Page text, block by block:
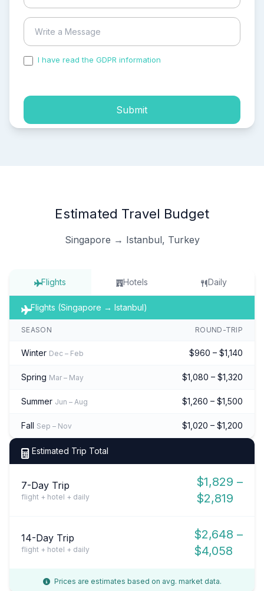
I have read the GDPR information
Submit
Estimated Travel Budget
Singapore → Istanbul, Turkey
Flights Hotels Daily
Flights (Singapore → Istanbul)
SEASON ROUND-TRIP
Winter Dec – Feb $960 – $1,140
Spring Mar – May $1,080 – $1,320
Summer Jun – Aug $1,260 – $1,500
Fall Sep – Nov $1,020 – $1,200
Estimated Trip Total
7-Day Trip
flight + hotel + daily
$1,829 –
$2,819
14-Day Trip
flight + hotel + daily
$2,648 –
$4,058
Prices are estimates based on avg. market data.